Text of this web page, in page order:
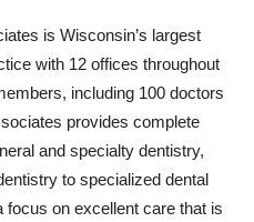
is Wisconsin’s largest
with 12 offices throughout
including 100 doctors
provides complete
and specialty dentistry,
to specialized dental
on excellent care that is